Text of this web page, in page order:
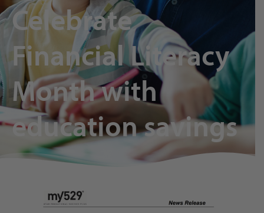
Celebrate
Financial Literacy
Month with
education savings